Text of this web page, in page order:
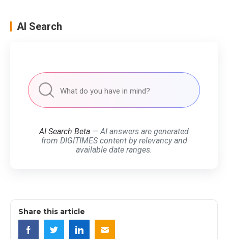
AI Search
AI Search Beta — AI answers are generated
from DIGITIMES content by relevancy and
available date ranges.
Share this article